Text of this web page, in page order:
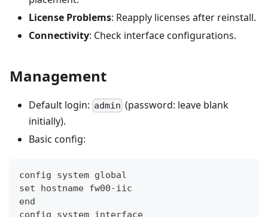
License Problems: Reapply licenses after reinstall.
Connectivity: Check interface configurations.
Management
Default login: admin (password: leave blank
initially).
Basic config:
config system global
set hostname fw00-iic
end
config system interface